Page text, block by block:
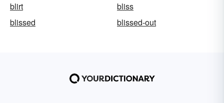
blirt
bliss
blissed
blissed-out